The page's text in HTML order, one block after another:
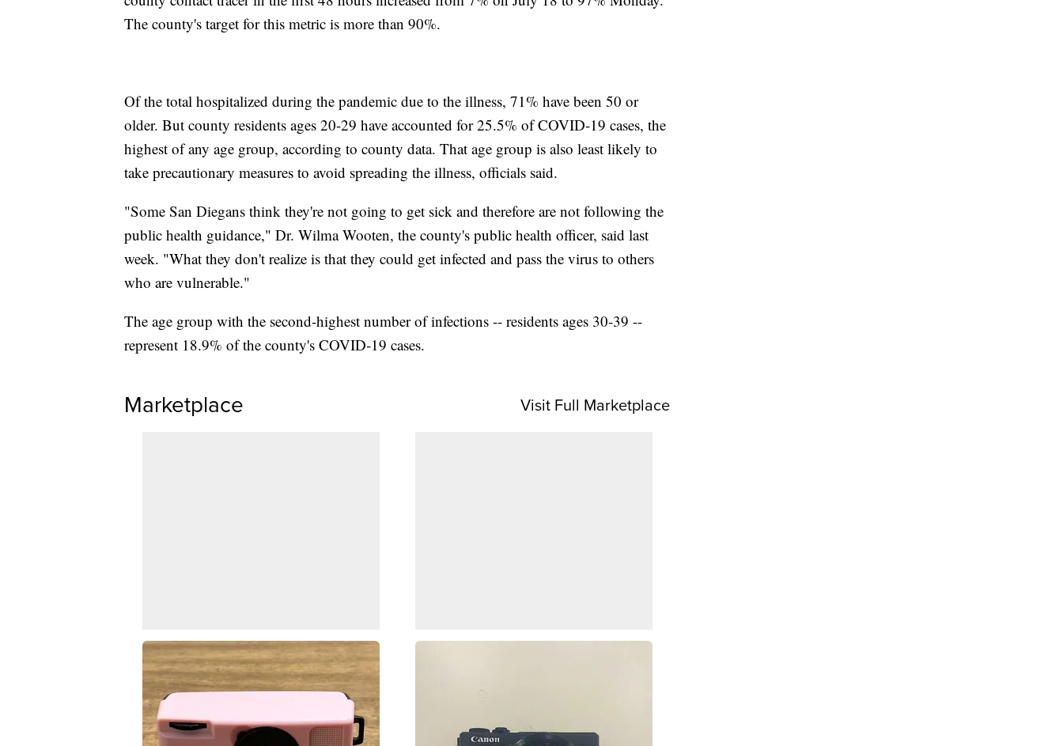
The county's target for this metric is more than 90%.
Of the total hospitalized during the pandemic due to the illness, 71% have been 50 or
older. But county residents ages 20-29 have accounted for 25.5% of COVID-19 cases, the
highest of any age group, according to county data. That age group is also least likely to
take precautionary measures to avoid spreading the illness, officials said.
"Some San Diegans think they're not going to get sick and therefore are not following the
public health guidance," Dr. Wilma Wooten, the county's public health officer, said last
week. "What they don't realize is that they could get infected and pass the virus to others
who are vulnerable."
The age group with the second-highest number of infections -- residents ages 30-39 --
represent 18.9% of the county's COVID-19 cases.
Marketplace Visit Full Marketplace